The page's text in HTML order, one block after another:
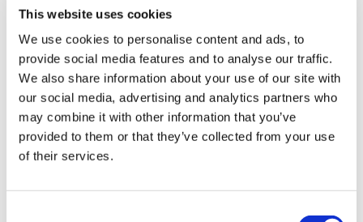
This website uses cookies
We use cookies to personalise content and ads, to
provide social media features and to analyse our traffic.
We also share information about your use of our site with
our social media, advertising and analytics partners who
may combine it with other information that you’ve
provided to them or that they’ve collected from your use
of their services.
12 July, 2021
Digital KOL